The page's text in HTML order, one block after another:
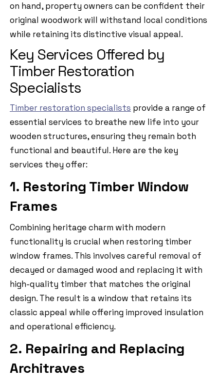
on hand, property owners can be confident their
original woodwork will withstand local conditions
while retaining its distinctive visual appeal.
Key Services Offered by
Timber Restoration
Specialists
Timber restoration specialists provide a range of
essential services to breathe new life into your
wooden structures, ensuring they remain both
functional and beautiful. Here are the key
services they offer:
1. Restoring Timber Window
Frames
Combining heritage charm with modern
functionality is crucial when restoring timber
window frames. This involves careful removal of
decayed or damaged wood and replacing it with
high-quality timber that matches the original
design. The result is a window that retains its
classic appeal while offering improved insulation
and operational efficiency.
2. Repairing and Replacing
Architraves